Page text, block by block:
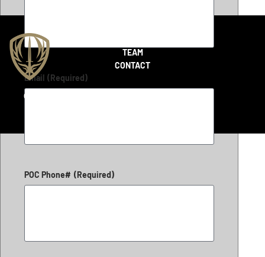
Email (Required)
POC Phone# (Required)
TEAM
CONTACT
Copyright 2026 © LiteFighter Tactical